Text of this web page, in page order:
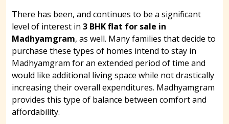
There has been, and continues to be a significant
level of interest in 3 BHK flat for sale in
Madhyamgram, as well. Many families that decide to
purchase these types of homes intend to stay in
Madhyamgram for an extended period of time and
would like additional living space while not drastically
increasing their overall expenditures. Madhyamgram
provides this type of balance between comfort and
affordability.